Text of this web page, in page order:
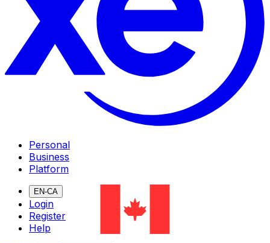
Personal
Business
Platform
EN-CA
Login
Register
Help